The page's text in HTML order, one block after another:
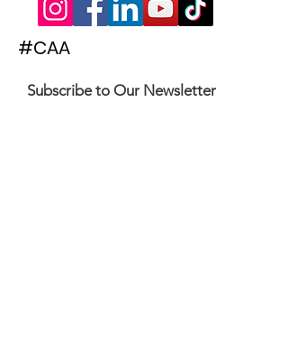
#CAA
Subscribe to Our Newsletter